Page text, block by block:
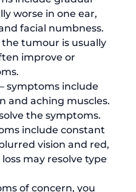
worse in one ear,
facial numbness.
tumour is usually
improve or
symptoms include
and aching muscles.
the symptoms.
include constant
vision and red,
may resolve type
of concern, you